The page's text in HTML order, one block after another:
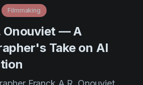
Filmmaking
Onouviet — A
Take on AI